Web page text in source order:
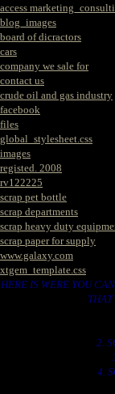
access
blog_images
board of dicractors
cars
company we sale for
contact us
crude oil and gas industry
facebook
files
global_stylesheet.css
images
registed. 2008
rv122225
scrap pet bottle
scrap departments
scrap heavy duty
scrap paper for supply
www.galaxy.com
xtgem_template.css
HERE IS WERE YOU
THAT
2.
4.